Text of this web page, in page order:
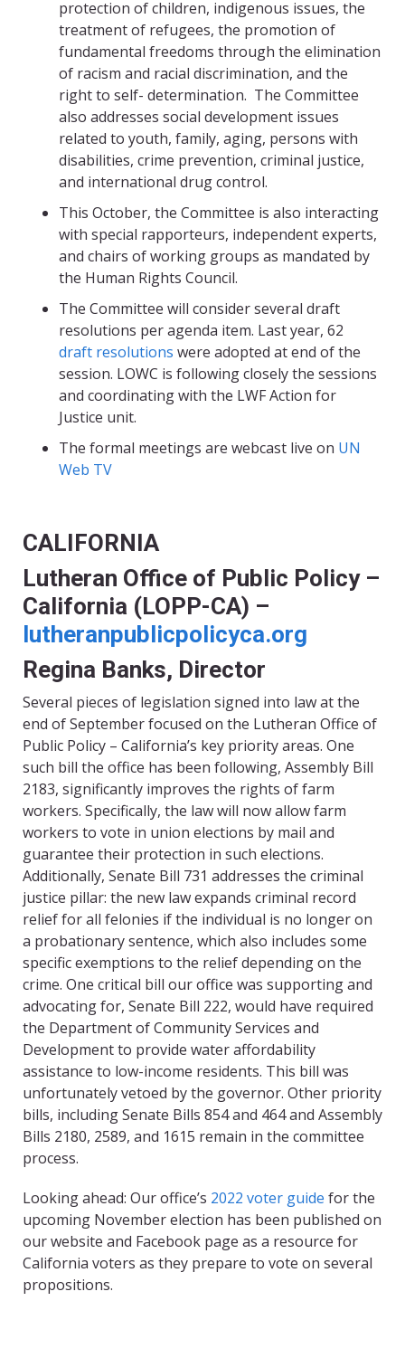
protection of children, indigenous issues, the
treatment of refugees, the promotion of
fundamental freedoms through the elimination
of racism and racial discrimination, and the
right to self- determination. The Committee
also addresses social development issues
related to youth, family, aging, persons with
disabilities, crime prevention, criminal justice,
and international drug control.
This October, the Committee is also interacting
with special rapporteurs, independent experts,
and chairs of working groups as mandated by
the Human Rights Council.
The Committee will consider several draft
resolutions per agenda item. Last year, 62
draft resolutions were adopted at end of the
session. LOWC is following closely the sessions
and coordinating with the LWF Action for
Justice unit.
The formal meetings are webcast live on UN
Web TV
CALIFORNIA
Lutheran Office of Public Policy –
California (LOPP-CA) –
lutheranpublicpolicyca.org
Regina Banks, Director
Several pieces of legislation signed into law at the
end of September focused on the Lutheran Office of
Public Policy – California’s key priority areas. One
such bill the office has been following, Assembly Bill
2183, significantly improves the rights of farm
workers. Specifically, the law will now allow farm
workers to vote in union elections by mail and
guarantee their protection in such elections.
Additionally, Senate Bill 731 addresses the criminal
justice pillar: the new law expands criminal record
relief for all felonies if the individual is no longer on
a probationary sentence, which also includes some
specific exemptions to the relief depending on the
crime. One critical bill our office was supporting and
advocating for, Senate Bill 222, would have required
the Department of Community Services and
Development to provide water affordability
assistance to low-income residents. This bill was
unfortunately vetoed by the governor. Other priority
bills, including Senate Bills 854 and 464 and Assembly
Bills 2180, 2589, and 1615 remain in the committee
process.
Looking ahead: Our office’s 2022 voter guide for the
upcoming November election has been published on
our website and Facebook page as a resource for
California voters as they prepare to vote on several
propositions.